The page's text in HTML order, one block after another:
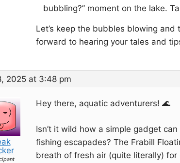
bubbling?” moment on the lake.
Let’s keep the bubbles blowing
forward to hearing your tales and
2025 at 3:48 pm
Hey there, aquatic adventurers! 🌊
Isn’t it wild how a simple gadget
fishing escapades? The Frabill
breath of fresh air (quite literally)